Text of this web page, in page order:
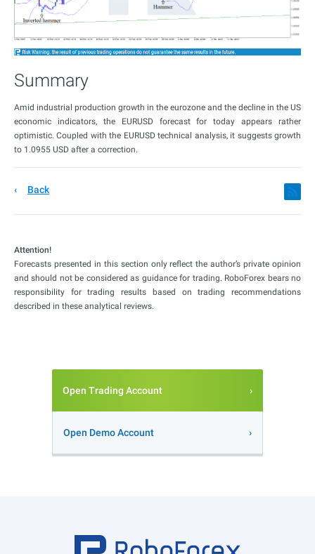
Summary
Amid industrial production growth in the eurozone and the decline in the US
economic indicators, the EURUSD forecast for today appears rather
optimistic. Coupled with the EURUSD technical analysis, it suggests growth
to 1.0955 USD after a correction.
Back
Attention!
Forecasts presented in this section only reflect the author’s private opinion
and should not be considered as guidance for trading. RoboForex bears no
responsibility for trading results based on trading recommendations
described in these analytical reviews.
Open Trading Account
Open Demo Account